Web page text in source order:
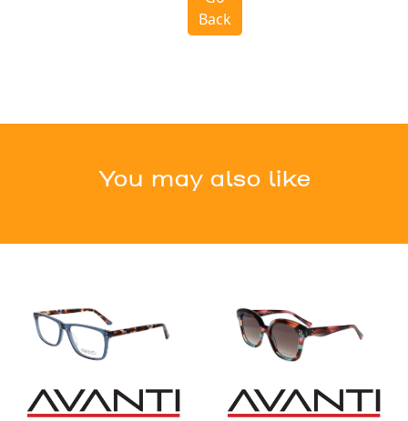
Back
You may also like